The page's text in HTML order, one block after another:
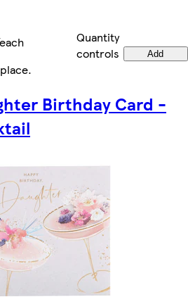
Quantity
controls
Add
.
Birthday Card -